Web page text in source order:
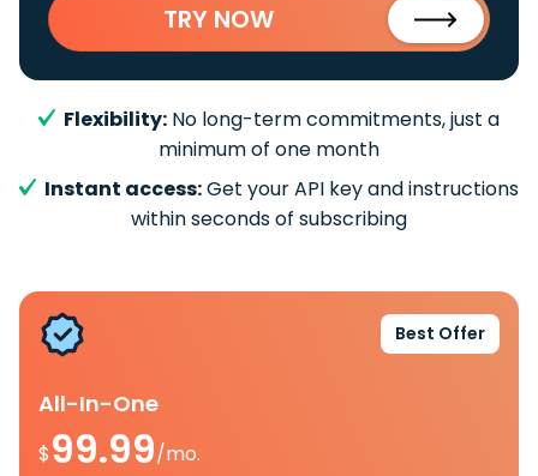
TRY NOW
Flexibility: No long-term commitments, just a
minimum of one month
Instant access:Get your API key and instructions
within seconds of subscribing
Best Offer
All-In-One
$99.99/mo.